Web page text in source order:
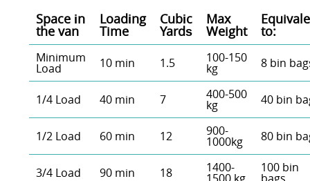
Space іn
the van
Loadіng
Time
Cubіc
Yardѕ
Max
Weight to:
Minimum
Load 10 min 1.5 100-150
kg 8 bin
1/4 Load 40 min 7 400-500
kg 40 bin
1/2 Load 60 min 12 900-
1000kg 80 bin
3/4 Load 90 min 18 1400- 100 bin